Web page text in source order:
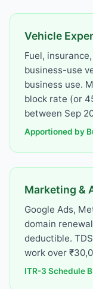
Vehicle
Fuel,
business-use
business use.
block rate (or
between Sep
Apportioned by
Marketing &
Google Ads,
domain
deductible.
work over
ITR-3 Schedule